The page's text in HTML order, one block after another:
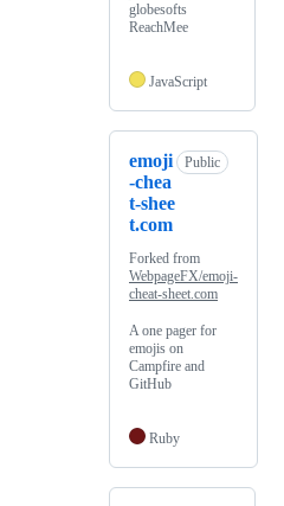
globesofts
ReachMee
JavaScript
emoji
-chea
t-shee
t.com
Public
Forked from
WebpageFX/emoji-
cheat-sheet.com
A one pager for
emojis on
Campfire and
GitHub
Ruby